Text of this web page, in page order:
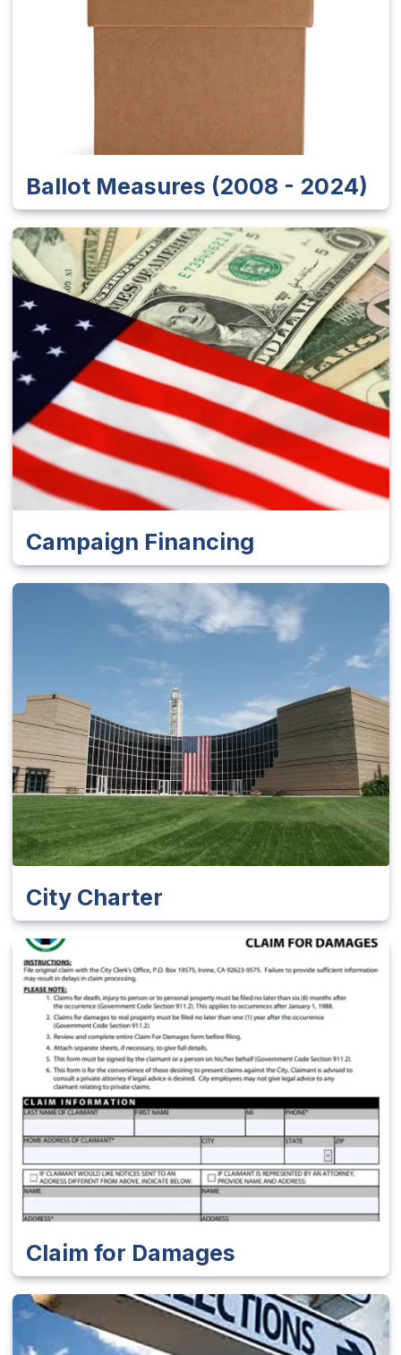
Ballot Measures (2008 - 2024)
Campaign Financing
City Charter
Claim for Damages